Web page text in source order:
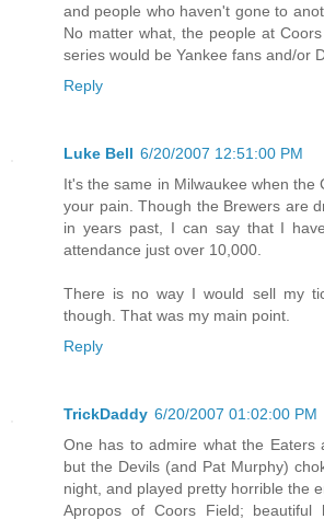
and people who haven't gone to
No matter what, the people at
series would be Yankee fans and/or
Reply
Luke Bell 6/20/2007 12:51:00 PM
It's the same in Milwaukee when the
your pain. Though the Brewers are
in years past, I can say that I
attendance just over 10,000.
There is no way I would sell my
though. That was my main point.
Reply
TrickDaddy 6/20/2007 01:02:00 PM
One has to admire what the Eaters
but the Devils (and Pat Murphy)
night, and played pretty horrible the
Apropos of Coors Field; beautiful